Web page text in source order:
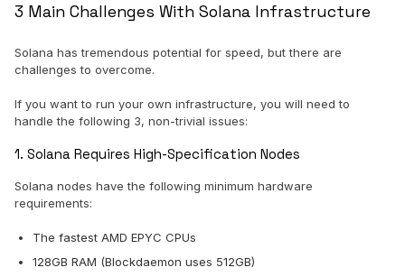
3 Main Challenges With Solana Infrastructure
Solana has tremendous potential for speed, but there are
challenges to overcome.
If you want to run your own infrastructure, you will need to
handle the following 3, non-trivial issues:
1. Solana Requires High-Specification Nodes
Solana nodes have the following minimum hardware
requirements:
The fastest AMD EPYC CPUs
128GB RAM (Blockdaemon uses 512GB)